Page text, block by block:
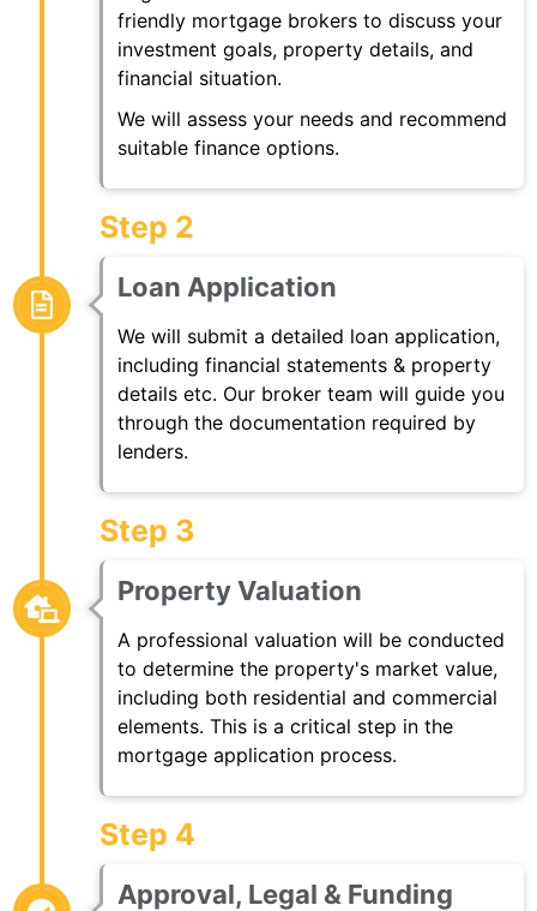
friendly mortgage brokers to discuss your
investment goals, property details, and
financial situation.
We will assess your needs and recommend
suitable finance options.
Step 2
Loan Application
We will submit a detailed loan application,
including financial statements & property
details etc. Our broker team will guide you
through the documentation required by
lenders.
Step 3
Property Valuation
A professional valuation will be conducted
to determine the property's market value,
including both residential and commercial
elements. This is a critical step in the
mortgage application process.
Step 4
Approval, Legal & Funding